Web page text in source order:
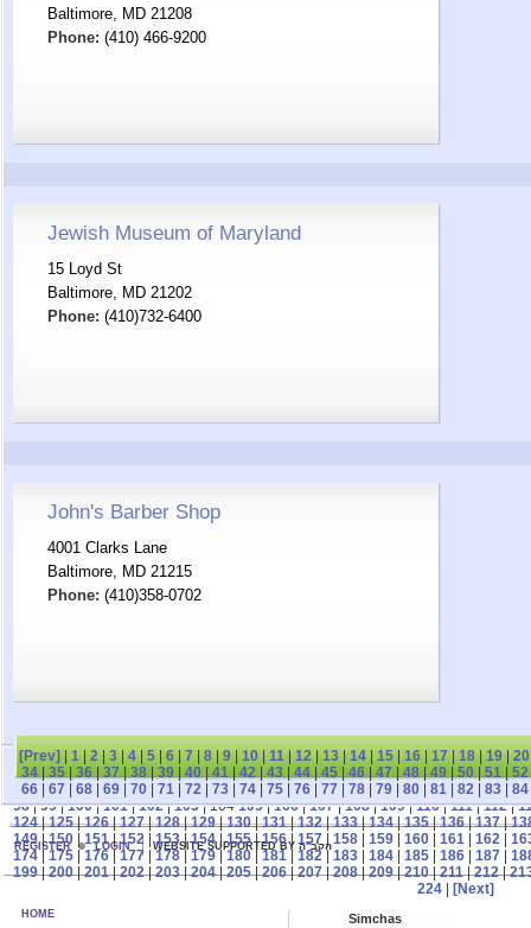
Baltimore, MD 21208
Phone: (410) 466-9200
Jewish Museum of Maryland
15 Loyd St
Baltimore, MD 21202
Phone: (410)732-6400
John's Barber Shop
4001 Clarks Lane
Baltimore, MD 21215
Phone: (410)358-0702
[Prev] 1 2 3 4 5 6 7 8 9 10 11 12 13 14 15 16 17 18 19 20
34|35|36|37|38|39|40|41|42|43|44|45|46|47|48|49|50|51|52
66| 67 68| 69| 70| 71| 72| 73| 74| 75| 76| 77 78| 79| 80| 81| 82| 83| 84
98|99|100|101|102|103| 104105|106|107|108|109|110|111|112|
124|125|126|127|128|129|130|131|132|133|134|135|136|137|
149|150|151|152|153|154|155|156|157| 158| 159| 160| 161| 162|
174| 175| 176| 177| 178| 179| 180| 181| 182| 183| 184| 185| 186| 187|
199|200|201|202|203|204|205|206|207|208|209|210|211|212|
224| [Next]
REGISTER LOGIN WEBSITE SUPPORTED BY הקב"ה
HOME Simchas